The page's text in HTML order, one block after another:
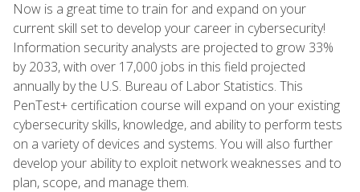
Now is a great time to train for and expand on your
current skill set to develop your career in cybersecurity!
Information security analysts are projected to grow 33%
by 2033, with over 17,000 jobs in this field projected
annually by the U.S. Bureau of Labor Statistics. This
PenTest+ certification course will expand on your existing
cybersecurity skills, knowledge, and ability to perform tests
on a variety of devices and systems. You will also further
develop your ability to exploit network weaknesses and to
plan, scope, and manage them.